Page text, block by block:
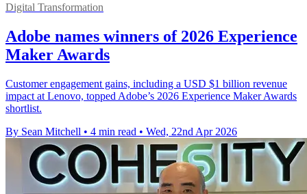
Digital Transformation
Adobe names winners of 2026 Experience
Maker Awards
Customer engagement gains, including a USD $1 billion revenue
impact at Lenovo, topped Adobe’s 2026 Experience Maker Awards
shortlist.
By Sean Mitchell • 4 min read • Wed, 22nd Apr 2026